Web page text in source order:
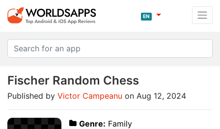
EN
Fischer Random Chess
Published by Victor Campeanu on Aug 12, 2024
Genre: Family